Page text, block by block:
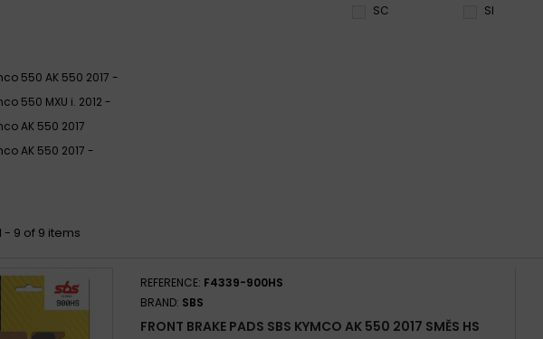
SC
SI
550 AK 550 2017 -
550 MXU i. 2012 -
AK 550 2017
AK 550 2017 -
- 9 of 9 items
REFERENCE: F4339-900HS
BRAND: SBS
FRONT BRAKE PADS SBS KYMCO AK 550 2017 SMĚS HS